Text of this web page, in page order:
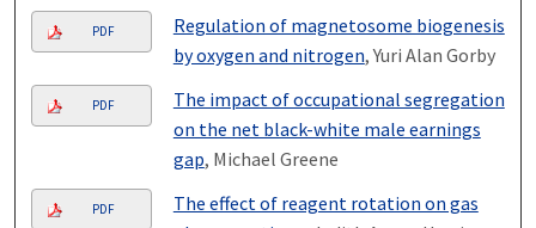
PDF
Regulation of magnetosome biogenesis
by oxygen and nitrogen, Yuri Alan Gorby
PDF
The impact of occupational segregation
on the net black-white male earnings
gap, Michael Greene
PDF
The effect of reagent rotation on gas